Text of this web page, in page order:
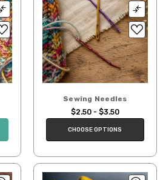
Sewing Needles
$2.50 - $3.50
CHOOSE OPTIONS